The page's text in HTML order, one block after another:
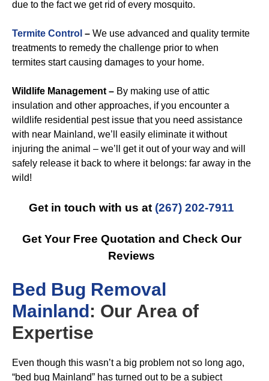
due to the fact we get rid of every mosquito.
Termite Control – We use advanced and quality termite
treatments to remedy the challenge prior to when
termites start causing damages to your home.
Wildlife Management – By making use of attic
insulation and other approaches, if you encounter a
wildlife residential pest issue that you need assistance
with near Mainland, we’ll easily eliminate it without
injuring the animal – we’ll get it out of your way and will
safely release it back to where it belongs: far away in the
wild!
Get in touch with us at (267) 202-7911
Get Your Free Quotation and Check Our
Reviews
Bed Bug Removal
Mainland: Our Area of
Expertise
Even though this wasn’t a big problem not so long ago,
“bed bug Mainland” has turned out to be a subject